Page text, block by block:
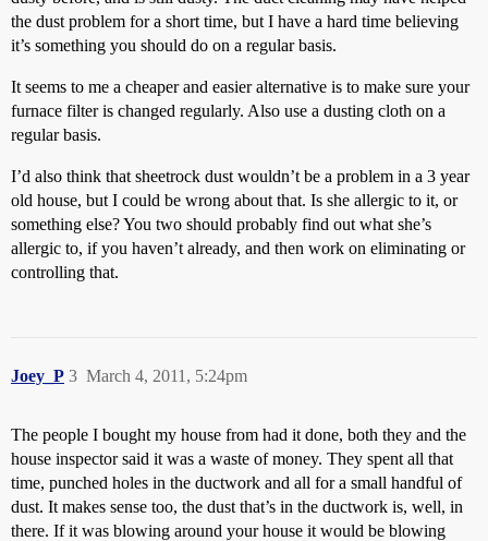
the dust problem for a short time, but I have a hard time believing
it’s something you should do on a regular basis.
It seems to me a cheaper and easier alternative is to make sure your
furnace filter is changed regularly. Also use a dusting cloth on a
regular basis.
I’d also think that sheetrock dust wouldn’t be a problem in a 3 year
old house, but I could be wrong about that. Is she allergic to it, or
something else? You two should probably find out what she’s
allergic to, if you haven’t already, and then work on eliminating or
controlling that.
Joey_P March 4, 2011, 5:24pm
3
The people I bought my house from had it done, both they and the
house inspector said it was a waste of money. They spent all that
time, punched holes in the ductwork and all for a small handful of
dust. It makes sense too, the dust that’s in the ductwork is, well, in
there. If it was blowing around your house it would be blowing